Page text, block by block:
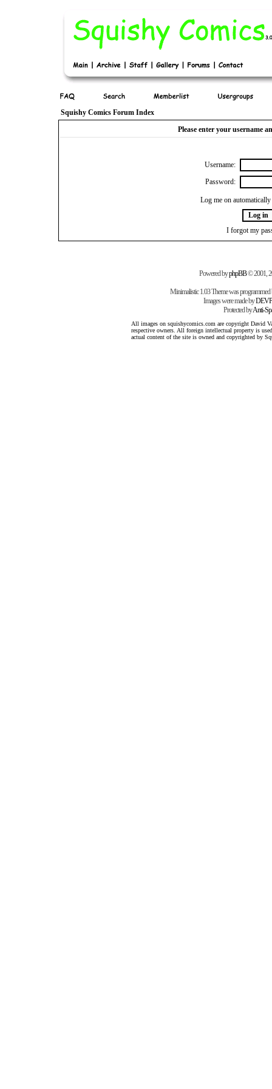
Squishy Comics Forum Index
Please enter your username
Username:
Password:
Log me on
I forgot my
Powered byphpBB© 2001,
Minimalistic 1.03 Theme was
Images were made by
Protected byAnti-
All images on squishycomics.com are copyright David
respective owners. All foreign intellectual property is
actual content of the site is owned and copyrighted by